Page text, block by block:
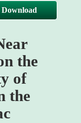
Download
the
of
the